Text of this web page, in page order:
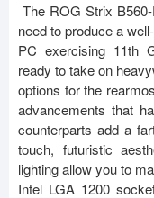
The ROG Strix
need to produce a
PC exercising 11th
ready to take on
options for the
advancements that
counterparts add a
touch, futuristic
lighting allow you to
Intel LGA 1200